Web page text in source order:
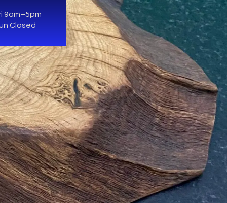
9am–5pm
Closed